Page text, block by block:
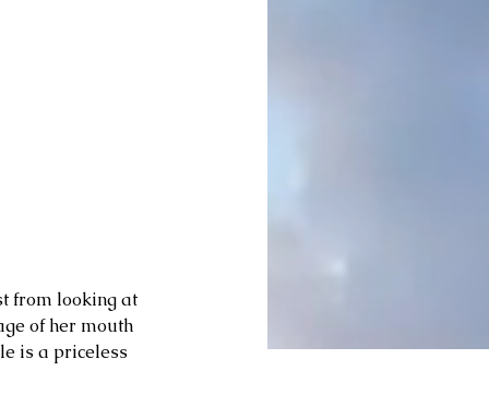
from looking at
of her mouth
is a priceless